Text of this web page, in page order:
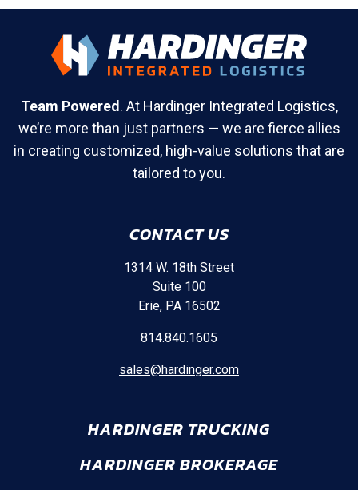
Team Powered. At Hardinger Integrated Logistics,
we’re more than just partners — we are fierce allies
in creating customized, high-value solutions that are
tailored to you.
CONTACT US
1314 W. 18th Street
Suite 100
Erie, PA 16502
814.840.1605
sales@hardinger.com
HARDINGER TRUCKING
HARDINGER BROKERAGE